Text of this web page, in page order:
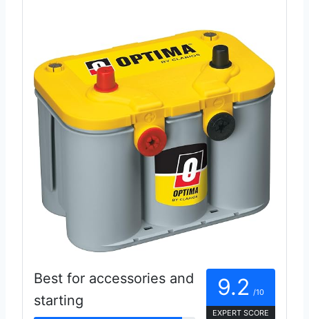
Best for accessories and
starting
9.2 /10
EXPERT SCORE